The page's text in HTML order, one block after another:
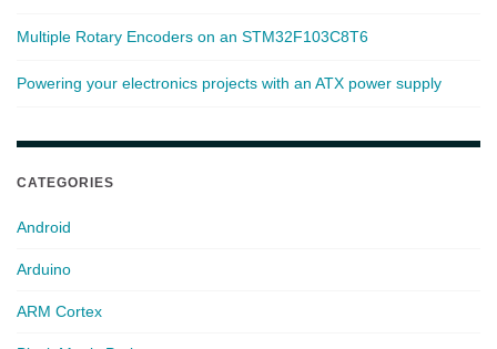
Multiple Rotary Encoders on an STM32F103C8T6
Powering your electronics projects with an ATX power supply
CATEGORIES
Android
Arduino
ARM Cortex